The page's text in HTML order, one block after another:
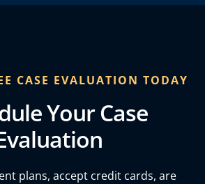
CASE EVALUATION TODAY
Your Case
plans, accept credit cards, are